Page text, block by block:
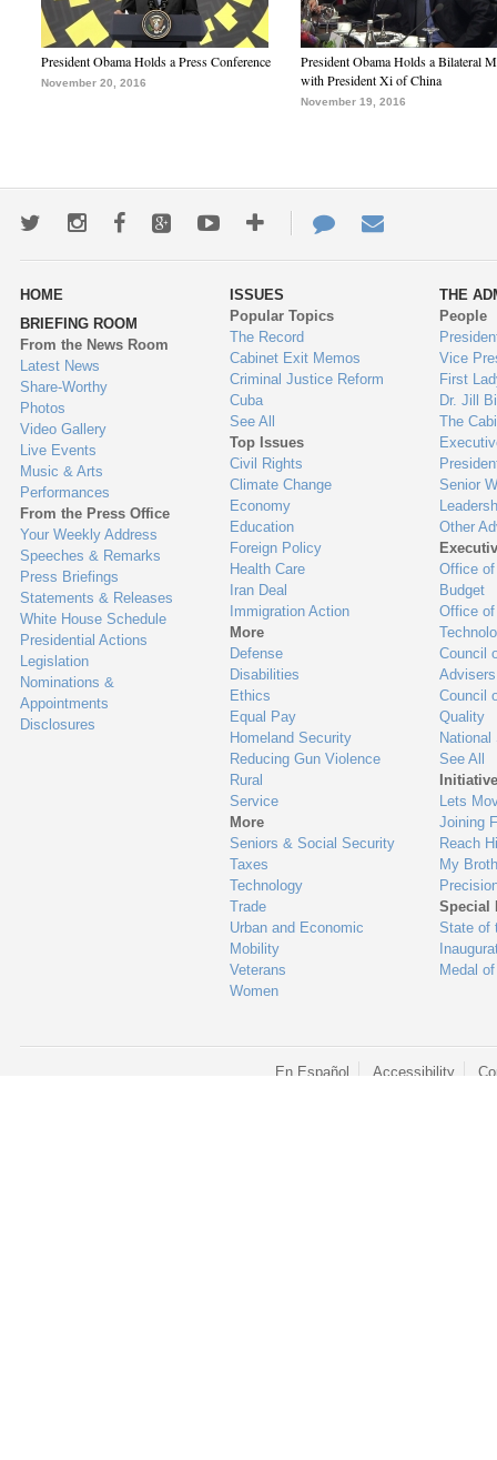
President Obama Holds a Press Conference
November 20, 2016
President Obama Holds a Bilateral
with President Xi of China
November 19, 2016